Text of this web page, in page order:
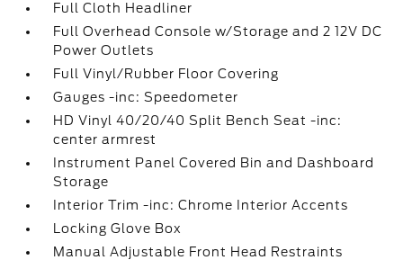
Full Cloth Headliner
Full Overhead Console w/Storage and 2 12V DC
Power Outlets
Full Vinyl/Rubber Floor Covering
Gauges -inc: Speedometer
HD Vinyl 40/20/40 Split Bench Seat -inc:
center armrest
Instrument Panel Covered Bin and Dashboard
Storage
Interior Trim -inc: Chrome Interior Accents
Locking Glove Box
Manual Adjustable Front Head Restraints